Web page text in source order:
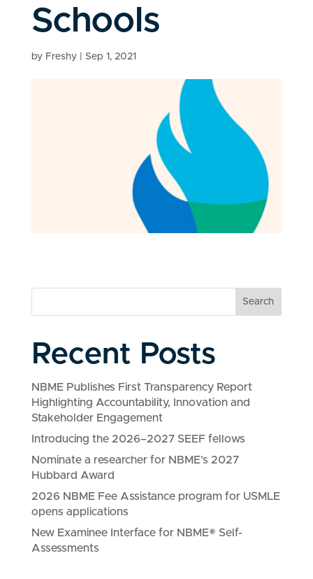
Schools
by Freshy| Sep 1, 2021
Search
Recent Posts
NBME Publishes First Transparency Report
Highlighting Accountability, Innovation and
Stakeholder Engagement
Introducing the 2026–2027 SEEF fellows
Nominate a researcher for NBME’s 2027
Hubbard Award
2026 NBME Fee Assistance program for USMLE
opens applications
New Examinee Interface for NBME® Self-
Assessments